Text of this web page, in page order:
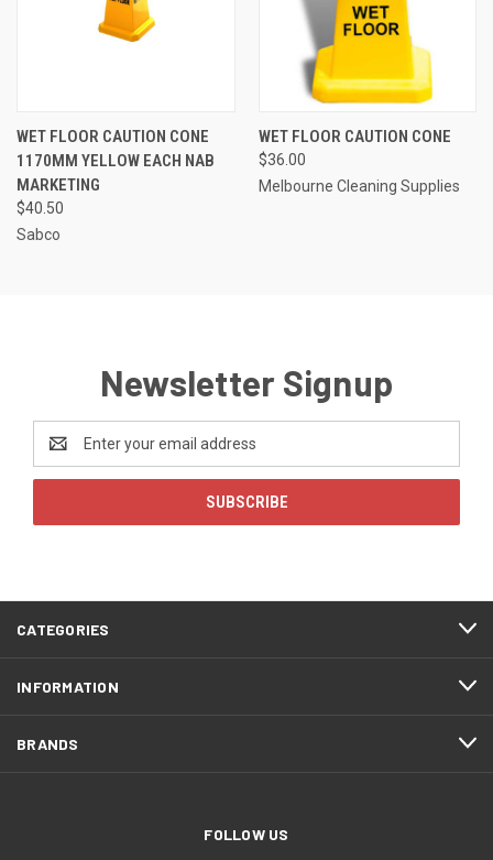
WET FLOOR CAUTION CONE
1170MM YELLOW EACH NAB
MARKETING
$40.50
Sabco
WET FLOOR CAUTION CONE
$36.00
Melbourne Cleaning Supplies
Newsletter Signup
Address
CATEGORIES
INFORMATION
BRANDS
FOLLOW US